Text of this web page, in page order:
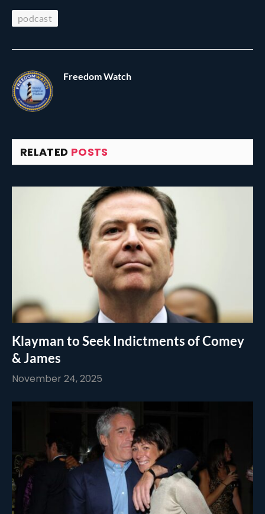
podcast
Freedom Watch
RELATED POSTS
Klayman to Seek Indictments of Comey
& James
November 24, 2025